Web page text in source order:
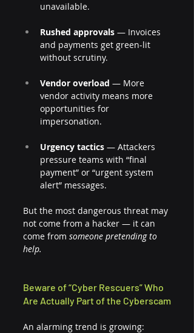
unavailable.
Rushed approvals — Invoices
and payments get green-lit
without scrutiny.
Vendor overload — More
vendor activity means more
opportunities for
impersonation.
Urgency tactics — Attackers
pressure teams with “final
payment” or “urgent system
alert” messages.
But the most dangerous threat may
not come from a hacker — it can
come from someone pretending to
help.
Beware of “Cyber Rescuers” Who
Are Actually Part of the Cyberscam
An alarming trend is growing: